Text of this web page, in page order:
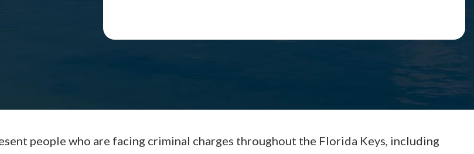
people who are facing criminal charges throughout the Florida Keys, including